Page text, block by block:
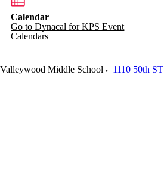
Calendar
Go to Dynacal for KPS Event
Calendars
Valleywood Middle School 1110 50th ST